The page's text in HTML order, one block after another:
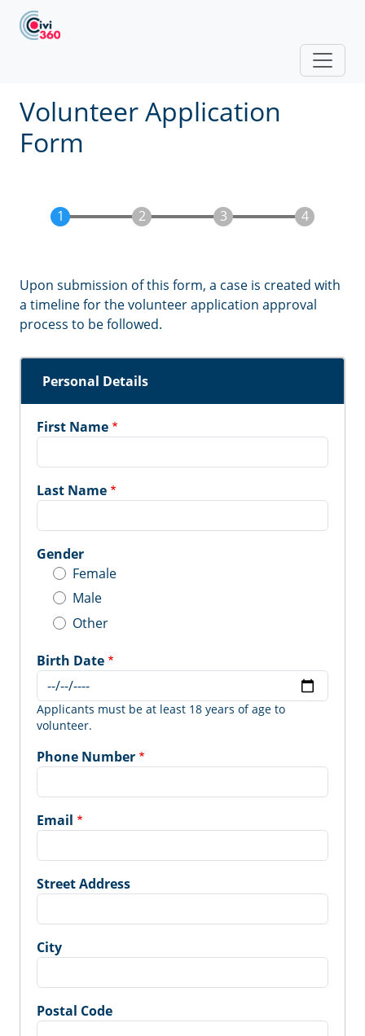
Skip to main content
Volunteer Application
Form
Upon submission of this form, a case is created with
a timeline for the volunteer application approval
process to be followed.
Personal Details
First Name
Last Name
Gender
Female
Male
Other
Birth Date
Applicants must be at least 18 years of age to
volunteer.
Phone Number
Email
Street Address
City
Postal Code